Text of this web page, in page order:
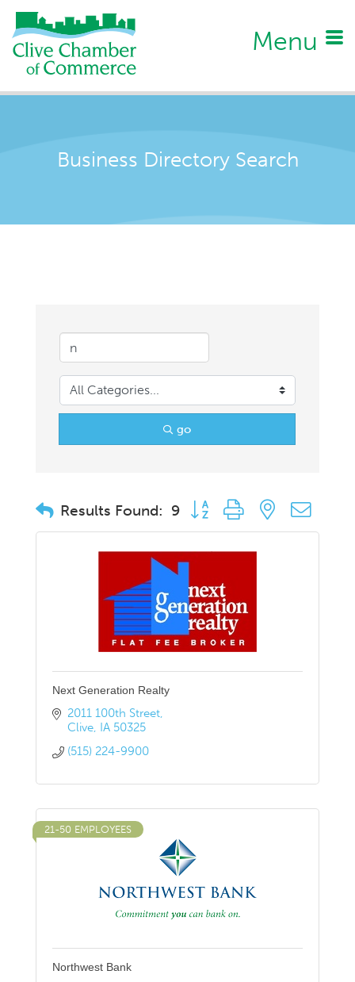
Menu
Business Directory Search
go
Results Found: 9 Button group with nested
Next Generation Realty
2011 100th Street
Clive IA 50325
(515) 224-9900
21-50 EMPLOYEES
Northwest Bank